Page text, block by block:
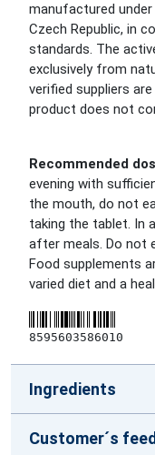
manufactured
Czech Republic, in
standards. The
exclusively from
verified suppliers
product does not
Recommended
evening with
the mouth, do not
taking the tablet. In
after meals. Do not
Food supplements
varied diet and a
8595603586010
Ingredients
Customer´s